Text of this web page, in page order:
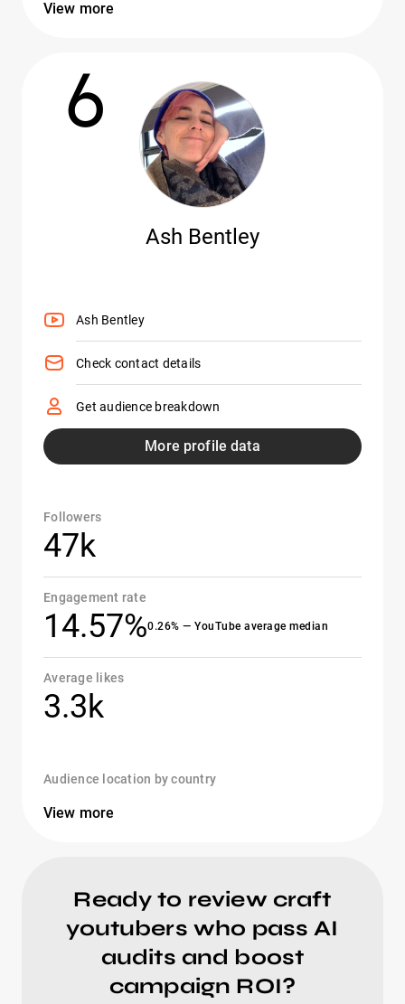
View more
6
Ash Bentley
Ash Bentley
Check contact details
Get audience breakdown
More profile data
Followers
47k
Engagement rate
14.57%0.26% — YouTube average median
Average likes
3.3k
Audience location by country
View more
Ready to review craft
youtubers who pass AI
audits and boost
campaign ROI?